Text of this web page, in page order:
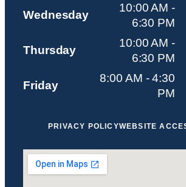
Wednesday
10:00 AM -
6:30 PM
Thursday
10:00 AM -
6:30 PM
Friday
8:00 AM - 4:30
PM
PRIVACY POLICYWEBSITE